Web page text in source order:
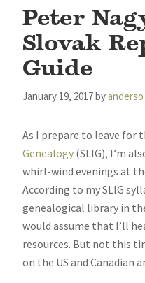
Peter
Slovak
Guide
January 19, 2017byanderso
As I prepare to leave for
Genealogy (SLIG), I’m
whirl-wind evenings at
According to my SLIG
genealogical library in
would assume that I’ll
resources. But not this
on the US and Canadian